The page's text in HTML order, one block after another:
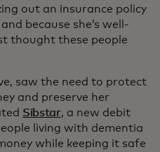
out an insurance policy
because she’s well-
thought these people
saw the need to protect
and preserve her
Sibstar, a new debit
living with dementia
while keeping it safe